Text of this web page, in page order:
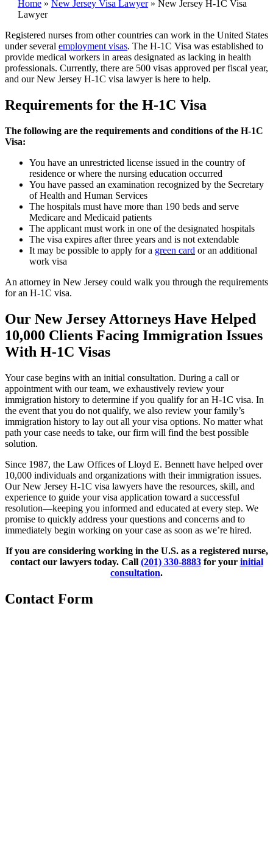
Home » New Jersey Visa Lawyer» New Jersey H-1C Visa
Lawyer
Registered nurses from other countries can work in the United States
under several employment visas. The H-1C Visa was established to
provide medical workers in areas designated as lacking in health
professionals. Currently, there are 500 visas approved per fiscal year,
and our New Jersey H-1C visa lawyer is here to help.
Requirements for the H-1C Visa
The following are the requirements and conditions of the H-1C
Visa:
You have an unrestricted license issued in the country of
residence or where the nursing education occurred
You have passed an examination recognized by the Secretary
of Health and Human Services
The hospitals must have more than 190 beds and serve
Medicare and Medicaid patients
The applicant must work in one of the designated hospitals
The visa expires after three years and is not extendable
It may be possible to apply for a green card or an additional
work visa
An attorney in New Jersey could walk you through the requirements
for an H-1C visa.
Our New Jersey Attorneys Have Helped
10,000 Clients Facing Immigration Issues
With H-1C Visas
Your case begins with an initial consultation. During a call or
appointment with our team, we exhaustively review your
immigration history to determine if you qualify for an H-1C visa. In
the event that you do not qualify, we also review your family’s
immigration history to lay out all your visa options. No matter what
path your case needs to take, our firm will find the best possible
solution.
Since 1987, the Law Offices of Lloyd E. Bennett have helped over
10,000 individuals and organizations with their immigration issues.
Our New Jersey H-1C visa lawyers have the resources, skill, and
experience to guide your visa application toward a successful
resolution—keeping you informed and educated at every step. We
promise to quickly address your questions and concerns and to
immediately begin working on your case as soon as we’re hired.
If you are considering working in the U.S. as a registered nurse,
contact our lawyers today. Call (201) 330-8883for your initial
consultation.
Contact Form